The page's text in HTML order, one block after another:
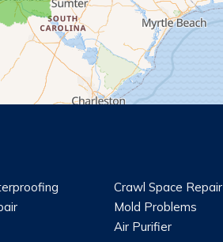
Crawl Space Repair
Mold Problems
Air Purifier